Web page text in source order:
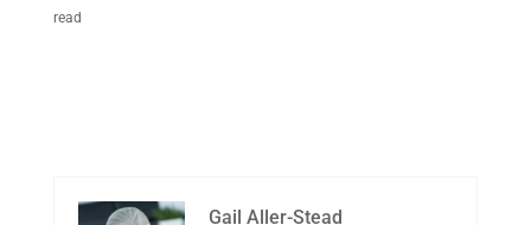
read
Gail Aller-Stead